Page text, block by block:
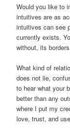
Would you like to
intuitives are as
intuitives can see
currently exists.
without, its
What kind of
does not lie,
to hear what your
better than any
where I put my
love, trust, and